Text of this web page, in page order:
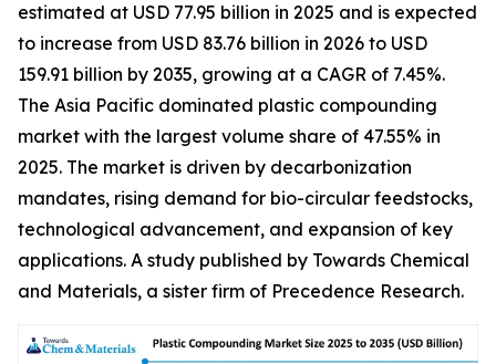
estimated at USD 77.95 billion in 2025 and is expected
to increase from USD 83.76 billion in 2026 to USD
159.91 billion by 2035, growing at a CAGR of 7.45%.
The Asia Pacific dominated plastic compounding
market with the largest volume share of 47.55% in
2025. The market is driven by decarbonization
mandates, rising demand for bio-circular feedstocks,
technological advancement, and expansion of key
applications. A study published by Towards Chemical
and Materials, a sister firm of Precedence Research.